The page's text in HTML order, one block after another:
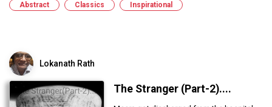
Abstract Classics Inspirational
Lokanath Rath
The Stranger (Part-2)....